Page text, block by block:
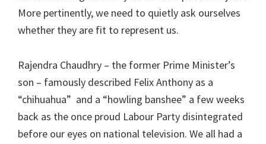
More pertinently, we need to quietly ask ourselves
whether they are fit to represent us.
Rajendra Chaudhry – the former Prime Minister’s
son – famously described Felix Anthony as a
“chihuahua” and a “howling banshee” a few weeks
back as the once proud Labour Party disintegrated
before our eyes on national television. We all had a